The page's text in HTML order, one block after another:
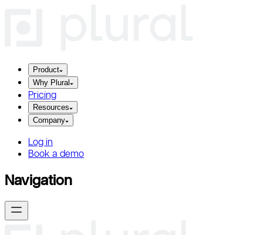
Product
Why Plural
Pricing
Resources
Company
Log in
Book a demo
Navigation